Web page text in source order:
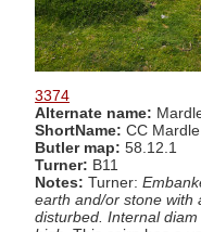
3374
Alternate name:
ShortName: CC Mardle
Butler map: 58.12.1
Turner: B11
Notes: Turner:
earth and/or stone with
disturbed. Internal